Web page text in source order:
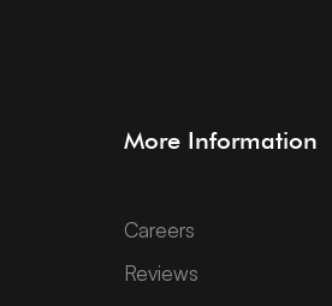
More Information
Careers
Reviews